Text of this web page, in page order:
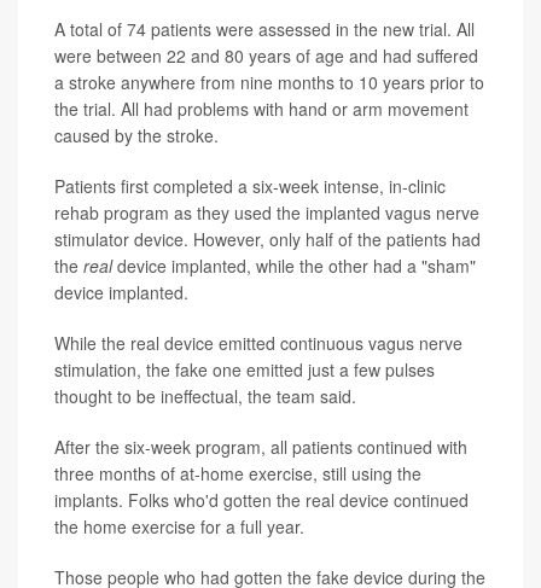
A total of 74 patients were assessed in the new trial. All
were between 22 and 80 years of age and had suffered
a stroke anywhere from nine months to 10 years prior to
the trial. All had problems with hand or arm movement
caused by the stroke.
Patients first completed a six-week intense, in-clinic
rehab program as they used the implanted vagus nerve
stimulator device. However, only half of the patients had
the realdevice implanted, while the other had a "sham"
device implanted.
While the real device emitted continuous vagus nerve
stimulation, the fake one emitted just a few pulses
thought to be ineffectual, the team said.
After the six-week program, all patients continued with
three months of at-home exercise, still using the
implants. Folks who'd gotten the real device continued
the home exercise for a full year.
Those people who had gotten the fake device during the